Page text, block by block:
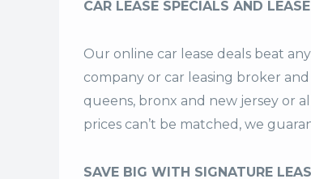
CAR LEASE SPECIALS AND
Our online car lease deals beat
company or car leasing broker
queens, bronx and new jersey or
prices can’t be matched, we
SAVE BIG WITH SIGNATURE